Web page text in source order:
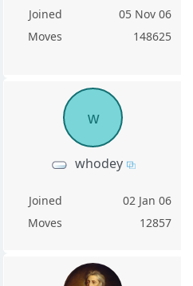
Joined
05 Nov 06
Moves
148625
w
whodey
Joined
02 Jan 06
Moves
12857